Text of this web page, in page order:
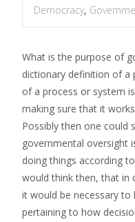
Democracy,
What is the purpose of
dictionary definition of a
of a process or system
making sure that it
Possibly then one could
governmental oversight
doing things according
would think then, that in
it would be necessary
pertaining to how